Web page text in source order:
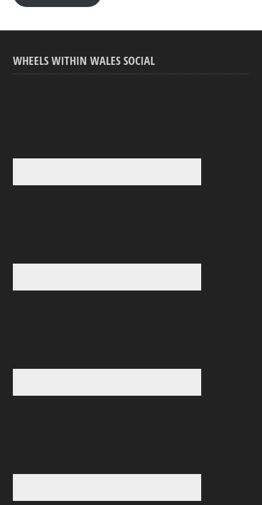
WHEELS WITHIN WALES SOCIAL